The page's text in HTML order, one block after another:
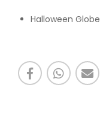
Halloween Globe